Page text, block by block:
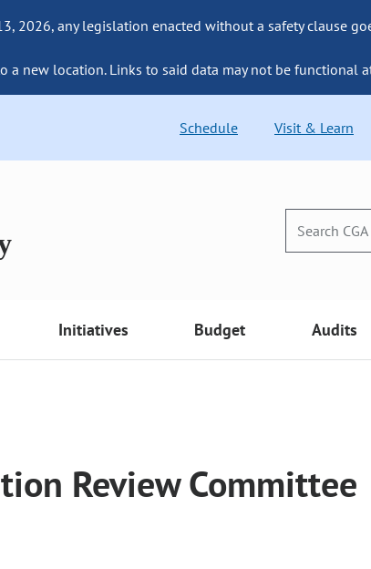
2026, any legislation enacted without a safety clause
a new location. Links to said data may not be functional
Schedule Visit & Learn
Initiatives Budget Audits
Review Committee